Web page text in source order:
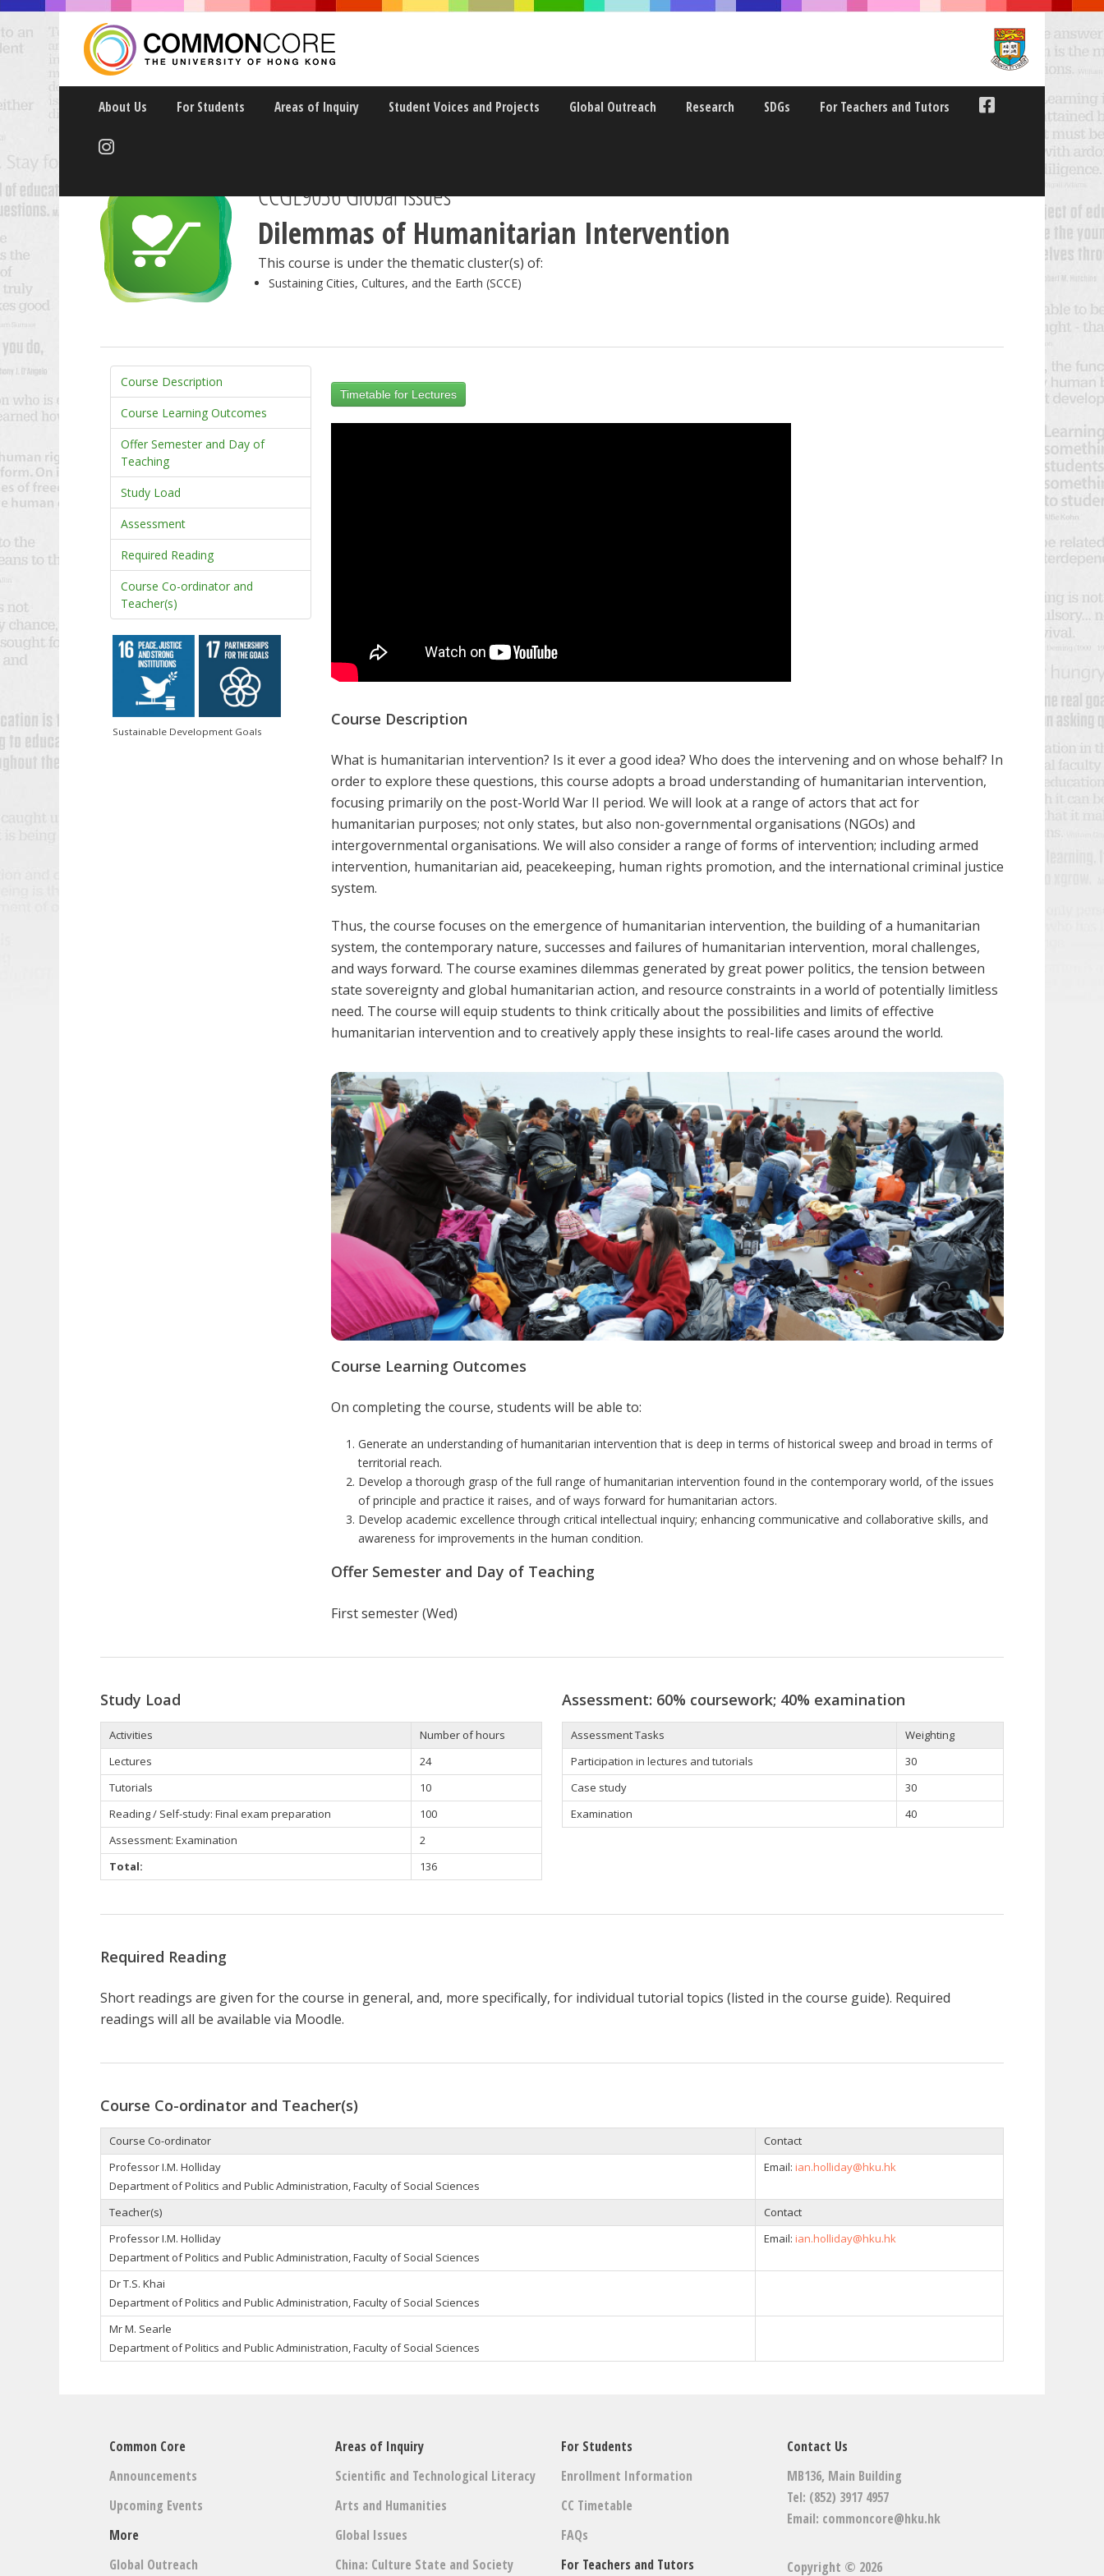
About Us For Students Areas of Inquiry Student Voices and Projects Global Outreach Research SDGs For Teachers and Tutors
CCGL9036 Global Issues
Dilemmas of Humanitarian Intervention
This course is under the thematic cluster(s) of:
Sustaining Cities, Cultures, and the Earth (SCCE)
Course Description
Course Learning Outcomes
Offer Semester and Day of
Teaching
Study Load
Assessment
Required Reading
Course Co-ordinator and
Teacher(s)
Sustainable Development Goals
Timetable for Lectures
Course Description
What is humanitarian intervention? Is it ever a good idea? Who does the intervening and on whose behalf? In
order to explore these questions, this course adopts a broad understanding of humanitarian intervention,
focusing primarily on the post-World War II period. We will look at a range of actors that act for
humanitarian purposes; not only states, but also non-governmental organisations (NGOs) and
intergovernmental organisations. We will also consider a range of forms of intervention; including armed
intervention, humanitarian aid, peacekeeping, human rights promotion, and the international criminal justice
system.
Thus, the course focuses on the emergence of humanitarian intervention, the building of a humanitarian
system, the contemporary nature, successes and failures of humanitarian intervention, moral challenges,
and ways forward. The course examines dilemmas generated by great power politics, the tension between
state sovereignty and global humanitarian action, and resource constraints in a world of potentially limitless
need. The course will equip students to think critically about the possibilities and limits of effective
humanitarian intervention and to creatively apply these insights to real-life cases around the world.
Course Learning Outcomes
On completing the course, students will be able to:
Generate an understanding of humanitarian intervention that is deep in terms of historical sweep and broad in terms of
territorial reach.
Develop a thorough grasp of the full range of humanitarian intervention found in the contemporary world, of the issues
of principle and practice it raises, and of ways forward for humanitarian actors.
Develop academic excellence through critical intellectual inquiry; enhancing communicative and collaborative skills, and
awareness for improvements in the human condition.
Offer Semester and Day of Teaching
First semester (Wed)
Study Load
Activities
Number of hours
Lectures
24
Tutorials
10
Reading / Self-study: Final exam preparation
100
Assessment: Examination
2
Total:
136
Assessment: 60% coursework; 40% examination
Assessment Tasks
Weighting
Participation in lectures and tutorials
30
Case study
30
Examination
40
Required Reading
Short readings are given for the course in general, and, more specifically, for individual tutorial topics (listed in the course guide). Required
readings will all be available via Moodle.
Course Co-ordinator and Teacher(s)
Course Co-ordinator
Contact
Professor I.M. Holliday
Department of Politics and Public Administration, Faculty of Social Sciences
Email: ian.holliday@hku.hk
Teacher(s)
Contact
Professor I.M. Holliday
Department of Politics and Public Administration, Faculty of Social Sciences
Email: ian.holliday@hku.hk
Dr T.S. Khai
Department of Politics and Public Administration, Faculty of Social Sciences
Mr M. Searle
Department of Politics and Public Administration, Faculty of Social Sciences
Common Core
Announcements
Upcoming Events
More
Global Outreach
Areas of Inquiry
Scientific and Technological Literacy
Arts and Humanities
Global Issues
China: Culture State and Society
For Students
Enrollment Information
CC Timetable
FAQs
For Teachers and Tutors
Contact Us
MB136, Main Building
Tel: (852) 3917 4957
Email: commoncore@hku.hk
Copyright © 2026